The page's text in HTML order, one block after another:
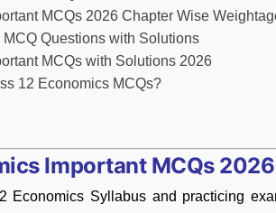
MCQs 2026 Chapter Wise
Questions with Solutions
MCQs with Solutions 2026
12 Economics MCQs?
Important MCQs 2026
Economics Syllabus and practicing